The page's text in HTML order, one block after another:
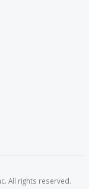
All rights reserved.